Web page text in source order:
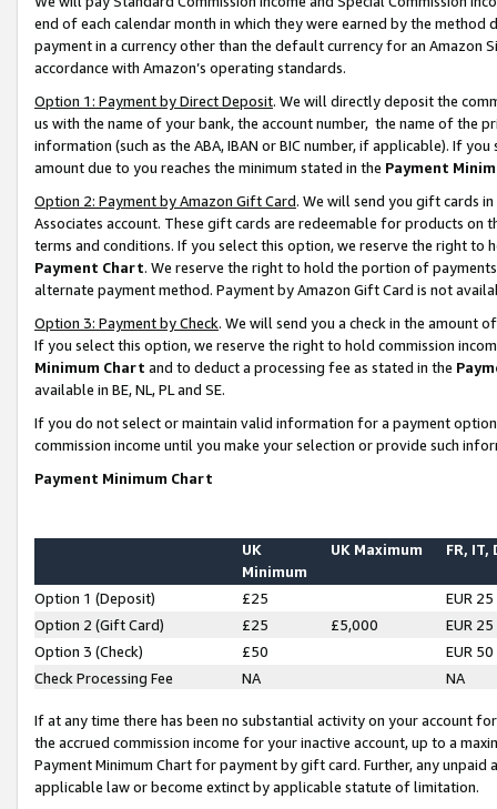
end of each calendar month in which they were earned by the
payment in a currency other than the default currency for an Amazon
accordance with Amazon’s operating standards.
Option 1: Payment by Direct Deposit. We will directly deposit the
us with the name of your bank, the account number, the name of the
information (such as the ABA, IBAN or BIC number, if applicable). If
amount due to you reaches the minimum stated in the Payment
Option 2: Payment by Amazon Gift Card. We will send you gift cards
Associates account. These gift cards are redeemable for products on
terms and conditions. If you select this option, we reserve the right to
Payment Chart. We reserve the right to hold the portion of
alternate payment method. Payment by Amazon Gift Card is not
Option 3: Payment by Check. We will send you a check in the amount
If you select this option, we reserve the right to hold commission
Minimum Chart and to deduct a processing fee as stated in the
available in BE, NL, PL and SE.
If you do not select or maintain valid information for a payment
commission income until you make your selection or provide such
Payment Minimum Chart
UK
Minimum
UK Maximum FR, IT,
Option 1 (Deposit) £25
EUR 25
Option 2 (Gift Card)
£25 £5,000
EUR 25
Option 3 (Check)
£50
EUR 50
Check Processing Fee
NA NA
If at any time there has been no substantial activity on your account
the accrued commission income for your inactive account, up to a
Payment Minimum Chart for payment by gift card. Further, any
applicable law or become extinct by applicable statute of limitation.